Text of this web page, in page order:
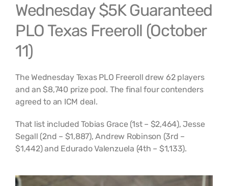
Wednesday $5K Guaranteed
PLO Texas Freeroll (October
11)
The Wednesday Texas PLO Freeroll drew 62 players
and an $8,740 prize pool. The final four contenders
agreed to an ICM deal.
That list included Tobias Grace (1st – $2,464), Jesse
Segall (2nd – $1,887), Andrew Robinson (3rd –
$1,442) and Edurado Valenzuela (4th – $1,133).